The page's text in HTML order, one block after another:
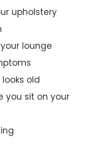
upholstery
lounge
old
you sit on your